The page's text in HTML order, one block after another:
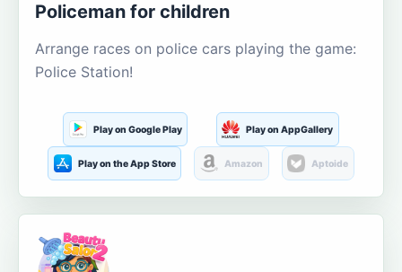
Policeman for children
Arrange races on police cars playing the game:
Police Station!
Play on Google Play Play on AppGallery
Play on the App Store Amazon Aptoide